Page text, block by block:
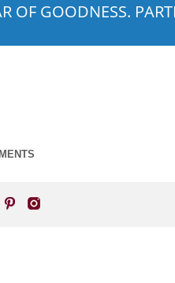
OF GOODNESS.